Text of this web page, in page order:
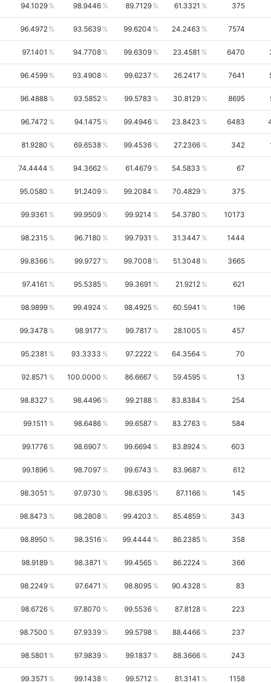
94.1029 98.9446 89.7129 61.3321 375
96.4972 93.5639 99.6204 24.2463 7574
97.1401 94.7708 99.6309 23.4581 6470
96.4599 93.4908 99.6237 26.2417 7641
96.4888 93.5852 99.5783 30.8129 8695
96.7472 94.1475 99.4946 23.8423 6483
81.9280 69.6538 99.4536 27.2366 342
74.4444 94.3662 61.4679 54.5833 67
95.0580 91.2409 99.2084 70.4829 375
99.9361 99.9509 99.9214 54.3780 10173
98.2315 96.7180 99.7931 31.3447 1444
99.8366 99.9727 99.7008 51.3048 3665
97.4161 95.5385 99.3691 21.9212 621
98.9899 99.4924 98.4925 60.5941 196
99.3478 98.9177 99.7817 28.1005 457
95.2381 93.3333 97.2222 64.3564 70
92.8571 100.0000 86.6667 59.4595 13
98.8327 98.4496 99.2188 83.8384 254
99.1511 98.6486 99.6587 83.2763 584
99.1776 98.6907 99.6694 83.8924 603
99.1896 98.7097 99.6743 83.9687 612
98.3051 97.9730 98.6395 87.1166 145
98.8473 98.2808 99.4203 85.4859 343
98.8950 98.3516 99.4444 86.2385 358
98.9189 98.3871 99.4565 86.2224 366
98.2249 97.6471 98.8095 90.4328 83
98.6726 97.8070 99.5536 87.8128 223
98.7500 97.9339 99.5798 88.4466 237
98.5801 97.9839 99.1837 88.3666 243
99.3571 99.1438 99.5712 81.3141 1158